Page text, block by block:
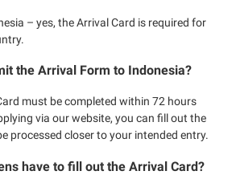
– yes, the Arrival Card is required for
the Arrival Form to Indonesia?
must be completed within 72 hours
via our website, you can fill out the
processed closer to your intended entry.
have to fill out the Arrival Card?